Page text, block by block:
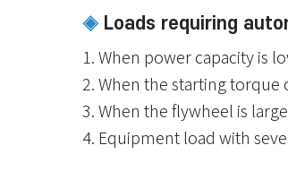
◈ Loads requiring
1. When power capacity is
2. When the starting torque
3. When the flywheel is large
4. Equipment load with